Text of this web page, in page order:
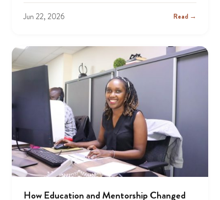
Jun 22, 2026 Read →
How Education and Mentorship Changed